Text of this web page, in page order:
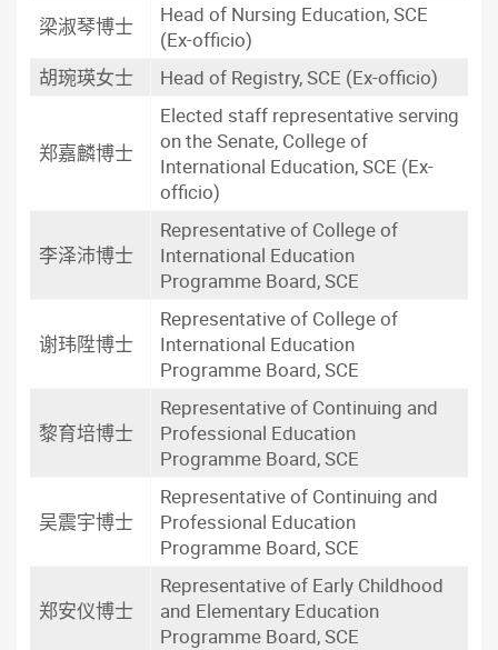
梁淑琴博士
Head of Nursing Education, SCE
(Ex-officio)
胡琬瑛女士
Head of Registry, SCE (Ex-officio)
郑嘉麟博士
Elected staff representative serving
on the Senate, College of
International Education, SCE (Ex-
officio)
李泽沛博士
Representative of College of
International Education
Programme Board, SCE
谢玮陞博士
Representative of College of
International Education
Programme Board, SCE
黎育培博士
Representative of Continuing and
Professional Education
Programme Board, SCE
吴震宇博士
Representative of Continuing and
Professional Education
Programme Board, SCE
郑安仪博士
Representative of Early Childhood
and Elementary Education
Programme Board, SCE